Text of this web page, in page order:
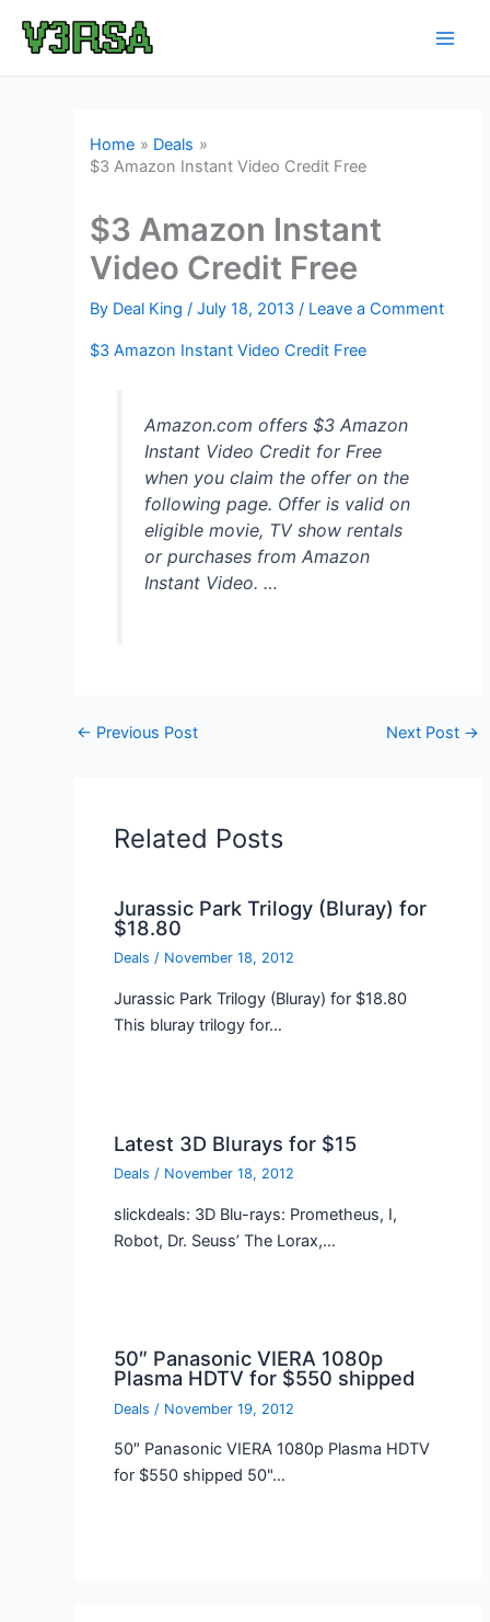
Home
Deals
$3 Amazon Instant Video Credit Free
$3 Amazon Instant
Video Credit Free
By Deal King/July 18, 2013/ Leave a Comment
$3 Amazon Instant Video Credit Free
Amazon.com offers $3 Amazon
Instant Video Credit for Free
when you claim the offer on the
following page. Offer is valid on
eligible movie, TV show rentals
or purchases from Amazon
Instant Video. …
← Previous Post Next Post →
Related Posts
Jurassic Park Trilogy (Bluray) for
$18.80
Deals / November 18, 2012
Jurassic Park Trilogy (Bluray) for $18.80
This bluray trilogy for…
Latest 3D Blurays for $15
Deals / November 18, 2012
slickdeals: 3D Blu-rays: Prometheus, I,
Robot, Dr. Seuss’ The Lorax,…
50″ Panasonic VIERA 1080p
Plasma HDTV for $550 shipped
Deals / November 19, 2012
50″ Panasonic VIERA 1080p Plasma HDTV
for $550 shipped 50"…